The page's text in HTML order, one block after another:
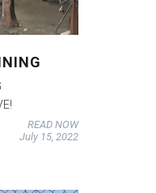
READ NOW
July 15, 2022